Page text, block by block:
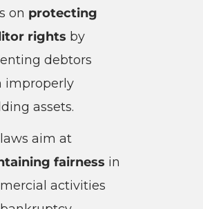
on protecting
rights by
debtors
improperly
assets.
aim at
fairness in
activities